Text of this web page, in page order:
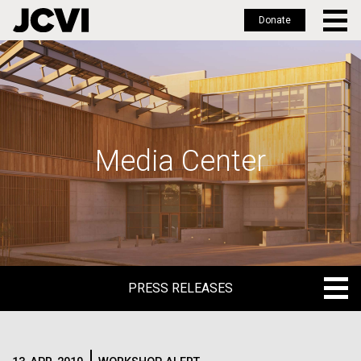
Skip
to
main
Donate
Media Center
PRESS RELEASES